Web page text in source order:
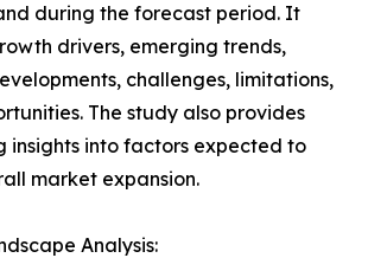
during the forecast period. It
drivers, emerging trends,
challenges, limitations,
The study also provides
into factors expected to
market expansion.
Analysis: